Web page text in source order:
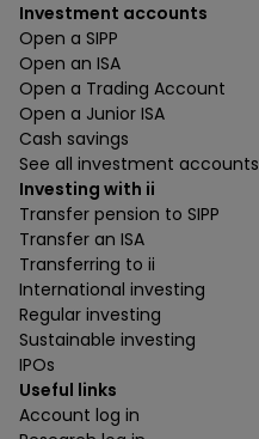
Investment accounts
Open a SIPP
Open an ISA
Open a Trading Account
Open a Junior ISA
Cash savings
See all investment accounts
Investing with ii
Transfer pension to SIPP
Transfer an ISA
Transferring to ii
International investing
Regular investing
Sustainable investing
IPOs
Useful links
Account log in